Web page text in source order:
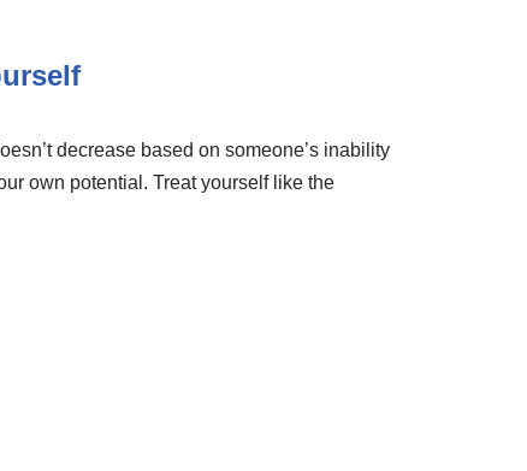
decrease based on someone’s inability
own potential. Treat yourself like the